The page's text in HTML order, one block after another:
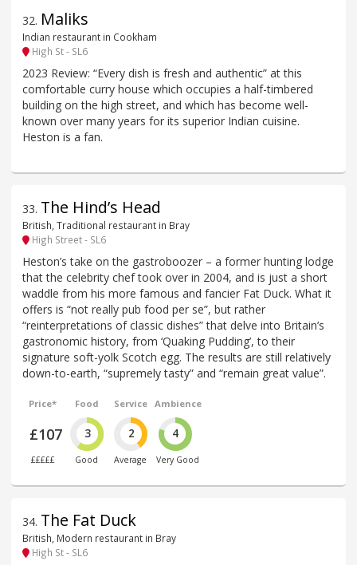
32. Maliks
Indian restaurant in Cookham
High St - SL6
2023 Review: “Every dish is fresh and authentic” at this
comfortable curry house which occupies a half-timbered
building on the high street, and which has become well-
known over many years for its superior Indian cuisine.
Heston is a fan.
33. The Hind’s Head
British, Traditional restaurant in Bray
High Street - SL6
Heston’s take on the gastroboozer – a former hunting lodge
that the celebrity chef took over in 2004, and is just a short
waddle from his more famous and fancier Fat Duck. What it
offers is “not really pub food per se”, but rather
“reinterpretations of classic dishes” that delve into Britain’s
gastronomic history, from ‘Quaking Pudding’, to their
signature soft-yolk Scotch egg. The results are still relatively
down-to-earth, “supremely tasty” and “remain great value”.
Price*
£107
£££££
Food
3
Good
Service
2
Average
Ambience
4
Very Good
34. The Fat Duck
British, Modern restaurant in Bray
High St - SL6